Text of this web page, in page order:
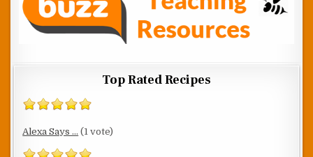
Top Rated Recipes
Alexa Says ... (1 vote)